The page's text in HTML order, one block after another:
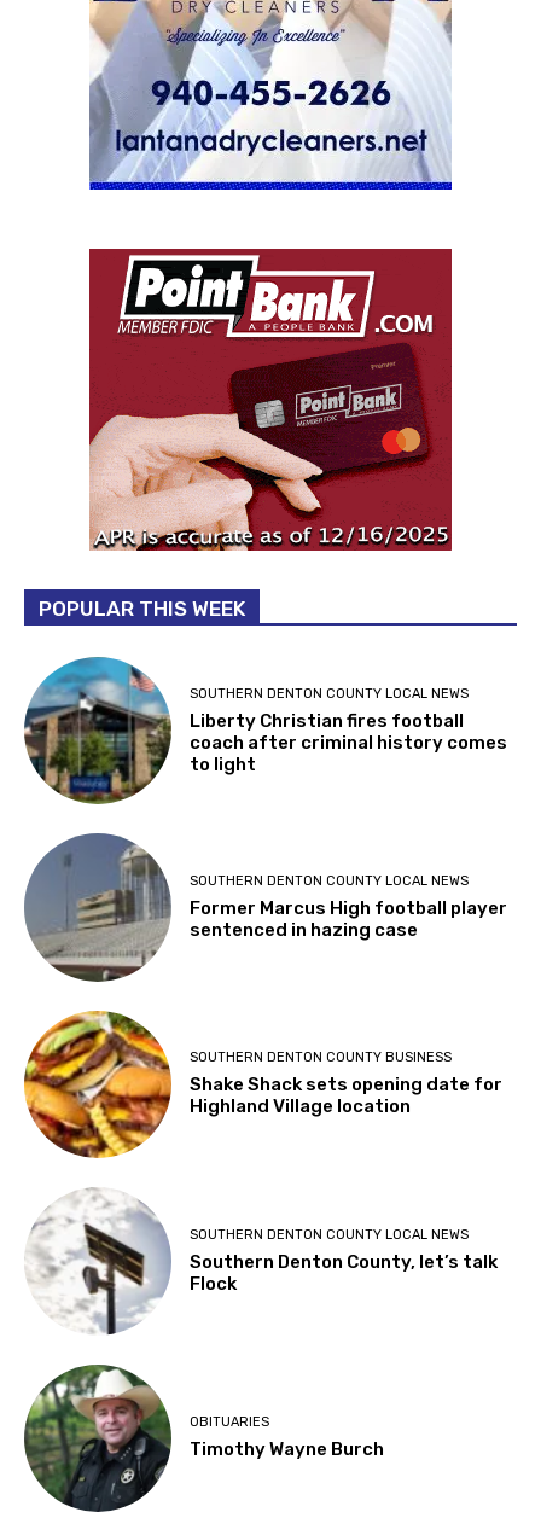
POPULAR THIS WEEK
SOUTHERN DENTON COUNTY LOCAL NEWS
Liberty Christian fires football
coach after criminal history comes
to light
SOUTHERN DENTON COUNTY LOCAL NEWS
Former Marcus High football player
sentenced in hazing case
SOUTHERN DENTON COUNTY BUSINESS
Shake Shack sets opening date for
Highland Village location
SOUTHERN DENTON COUNTY LOCAL NEWS
Southern Denton County, let’s talk
Flock
OBITUARIES
Timothy Wayne Burch